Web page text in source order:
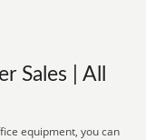
Sales | All
equipment, you can